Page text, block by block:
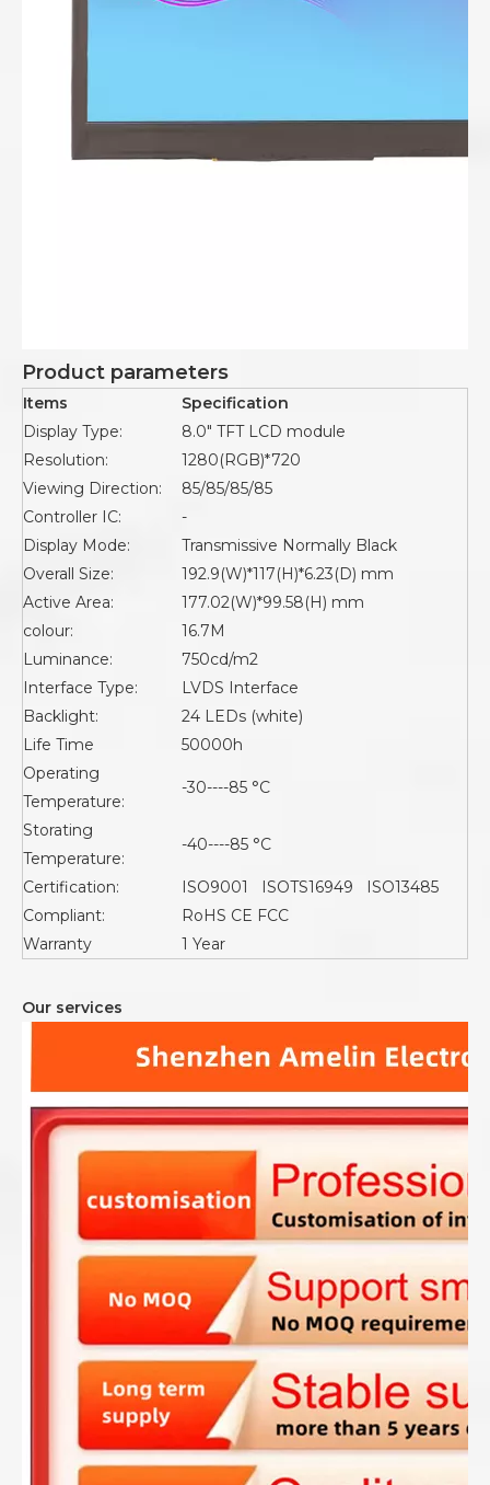
Product parameters
Items
Specification
Display Type:
8.0" TFT LCD module
Resolution:
1280(RGB)*720
Viewing Direction:
85/85/85/85
Controller IC:
-
Display Mode:
Transmissive Normally Black
Overall Size:
192.9(W)*117(H)*6.23(D) mm
Active Area:
177.02(W)*99.58(H) mm
colour:
16.7M
Luminance:
750cd/m2
Interface Type:
LVDS Interface
Backlight:
24 LEDs (white)
Life Time
50000h
Operating
Temperature:
-30----85 °C
Storating
Temperature:
-40----85 °C
Certification:
ISO9001 ISOTS16949 ISO13485
Compliant:
RoHS CE FCC
Warranty
1 Year
Our services